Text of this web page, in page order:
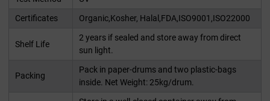
Certificates
Organic,Kosher, Halal,FDA,ISO9001,ISO22000
Shelf Life
2 years if sealed and store away from direct
sun light.
Packing
Pack in paper-drums and two plastic-bags
inside. Net Weight: 25kg/drum.